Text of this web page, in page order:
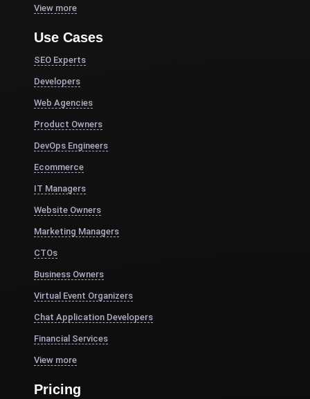
View more
Use Cases
SEO Experts
Developers
Web Agencies
Product Owners
DevOps Engineers
Ecommerce
IT Managers
Website Owners
Marketing Managers
CTOs
Business Owners
Virtual Event Organizers
Chat Application Developers
Financial Services
View more
Pricing